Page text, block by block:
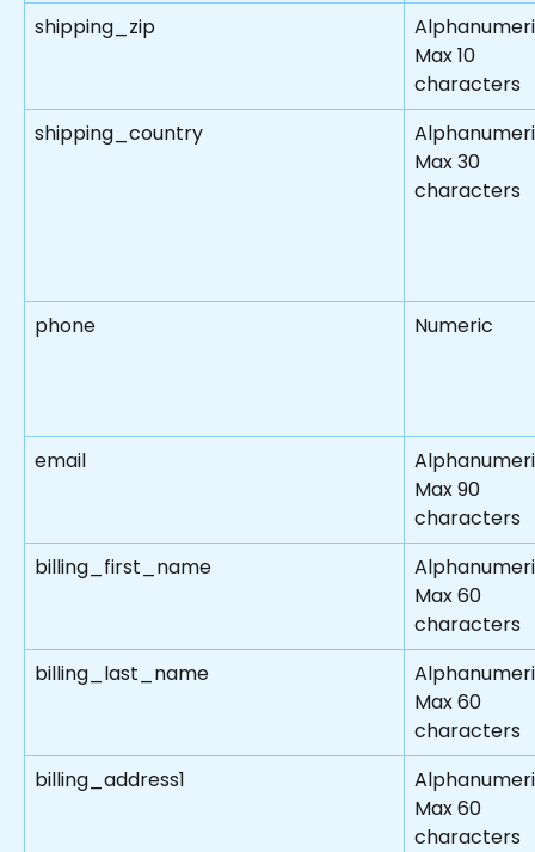
shipping_zip
Max 10
characters
shipping_country
Max 30
characters
phone Numeric
email
Max 90
characters
billing_first_name
Max 60
characters
billing_last_name
Max 60
characters
billing_address1
Max 60
characters